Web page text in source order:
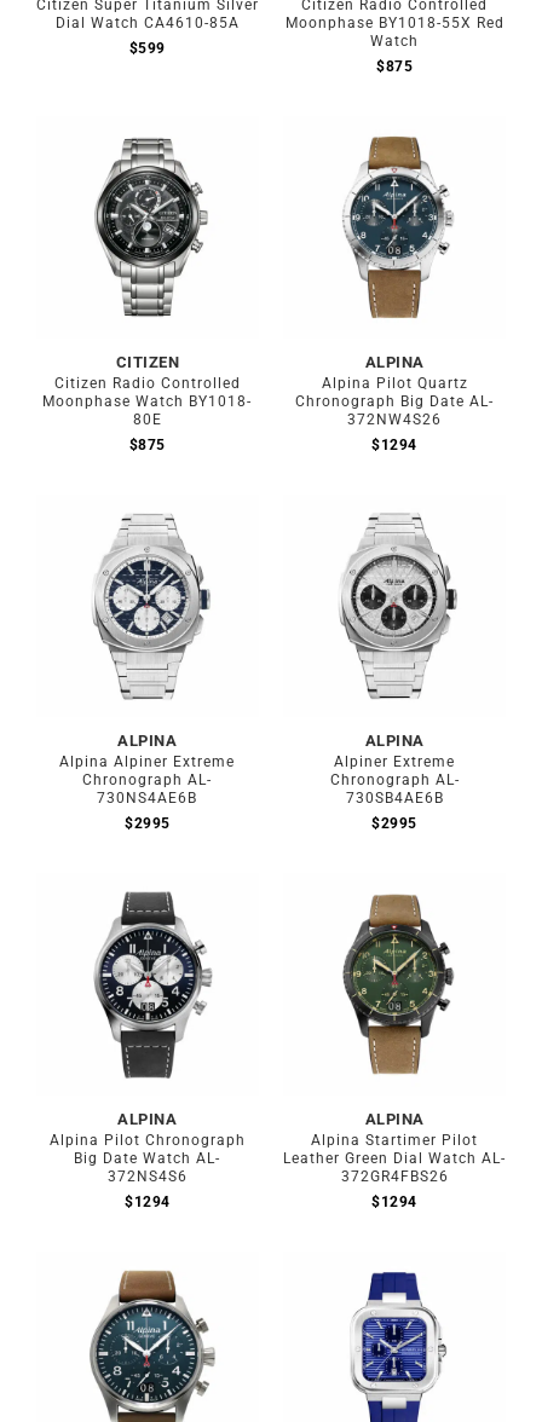
Citizen Super Titanium Silver
Dial Watch CA4610-85A
$599
Citizen Radio Controlled
Moonphase BY1018-55X Red
Watch
$875
CITIZEN
Citizen Radio Controlled
Moonphase Watch BY1018-
80E
$875
ALPINA
Alpina Pilot Quartz
Chronograph Big Date AL-
372NW4S26
$1294
ALPINA
Alpina Alpiner Extreme
Chronograph AL-
730NS4AE6B
$2995
ALPINA
Alpiner Extreme
Chronograph AL-
730SB4AE6B
$2995
ALPINA
Alpina Pilot Chronograph
Big Date Watch AL-
372NS4S6
$1294
ALPINA
Alpina Startimer Pilot
Leather Green Dial Watch AL-
372GR4FBS26
$1294